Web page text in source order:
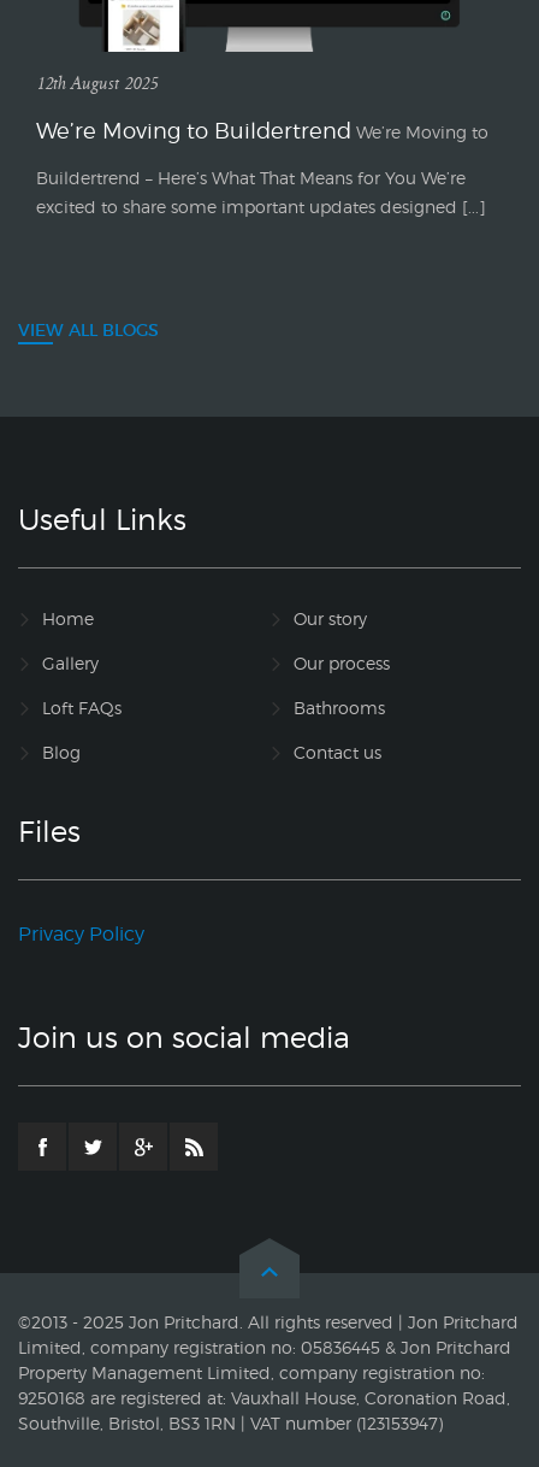
12th August 2025
We’re Moving to Buildertrend We’re Moving to
Buildertrend – Here’s What That Means for You We’re
excited to share some important updates designed [...]
VIEW ALL BLOGS
Useful Links
Home Our story
Gallery Our process
Loft FAQs Bathrooms
Blog Contact us
Files
Privacy Policy
Join us on social media
©2013 - 2025 Jon Pritchard. All rights reserved | Jon Pritchard
Limited, company registration no: 05836445 & Jon Pritchard
Property Management Limited, company registration no:
9250168 are registered at: Vauxhall House, Coronation Road,
Southville, Bristol, BS3 1RN | VAT number (123153947)